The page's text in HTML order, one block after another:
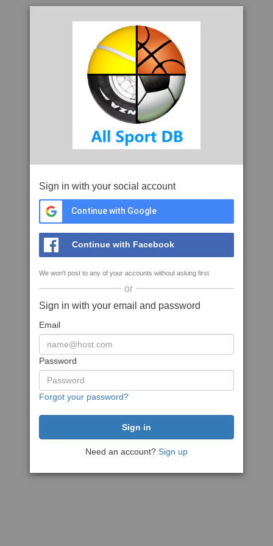
Sign in with your social account
Continue with Google
Continue with Facebook
We won't post to any of your accounts without asking first
or
Sign in with your email and password
Email
Password
Forgot your password?
Need an account? Sign up